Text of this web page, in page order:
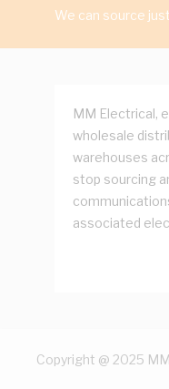
We can source
MM Electrical,
wholesale
warehouses
stop sourcing
associated
Copyright @ 2025